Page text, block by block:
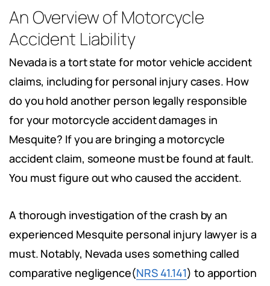
An Overview of Motorcycle
Accident Liability
Nevada is a tort state for motor vehicle accident
claims, including for personal injury cases. How
do you hold another person legally responsible
for your motorcycle accident damages in
Mesquite? If you are bringing a motorcycle
accident claim, someone must be found at fault.
You must figure out who caused the accident.
A thorough investigation of the crash by an
experienced Mesquite personal injury lawyer is a
must. Notably, Nevada uses something called
comparative negligence(NRS 41.141) to apportion